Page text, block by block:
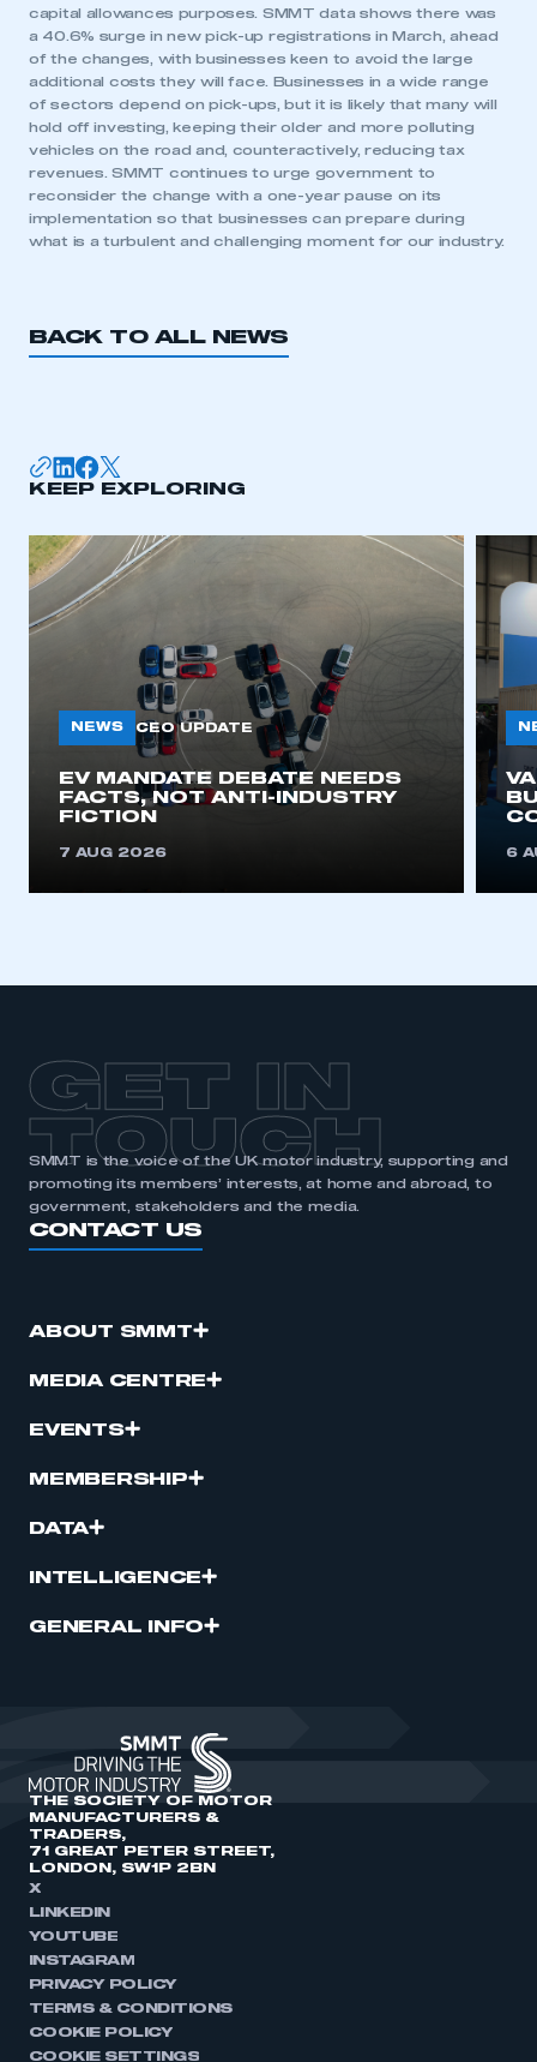
This is a secure area and requires you to
be logged in to the Members’ Zone.
My organisation has an SMMT membership and I
have an account
APPLY TO JOIN
capital allowances purposes. SMMT data shows there was
a 40.6% surge in new pick-up registrations in March, ahead
of the changes, with businesses keen to avoid the large
additional costs they will face. Businesses in a wide range
of sectors depend on pick-ups, but it is likely that many will
hold off investing, keeping their older and more polluting
vehicles on the road and, counteractively, reducing tax
revenues. SMMT continues to urge government to
reconsider the change with a one-year pause on its
implementation so that businesses can prepare during
what is a turbulent and challenging moment for our industry.
BACK TO ALL NEWS
KEEP EXPLORING
NEWS CEO UPDATE
EV MANDATE DEBATE NEEDS
FACTS, NOT ANTI-INDUSTRY
FICTION
7 AUG 2026 6
GET IN
TOUCH
SMMT is the voice of the UK motor industry, supporting and
promoting its members’ interests, at home and abroad, to
government, stakeholders and the media.
CONTACT US
ABOUT SMMT
MEDIA CENTRE
EVENTS
MEMBERSHIP
DATA
INTELLIGENCE
GENERAL INFO
THE SOCIETY OF MOTOR
MANUFACTURERS &
TRADERS,
71 GREAT PETER STREET,
LONDON, SW1P 2BN
X
LINKEDIN
YOUTUBE
INSTAGRAM
PRIVACY POLICY
TERMS & CONDITIONS
COOKIE POLICY
COOKIE SETTINGS